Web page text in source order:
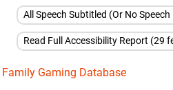
All Speech Subtitled (Or No Speech
Read Full Accessibility Report (29
Family Gaming Database